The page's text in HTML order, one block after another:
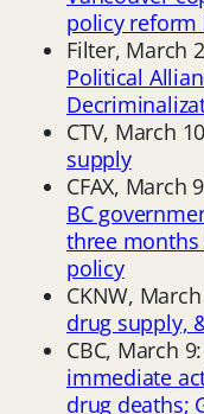
policy reform
Filter, March
Political
CTV, March
supply
CFAX, March
BC
three months
policy
CKNW,
drug supply,
CBC, March 9:
immediate
drug deaths;